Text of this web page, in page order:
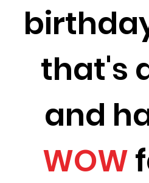
that's
and
WOW